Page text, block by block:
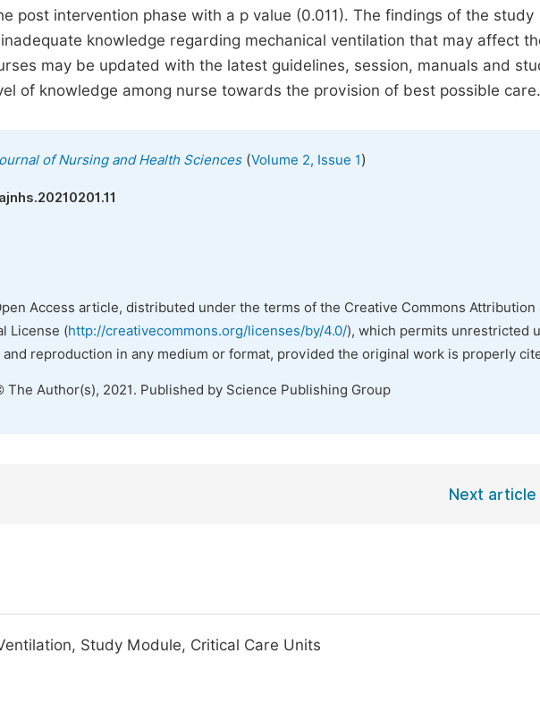
post intervention phase with a p value (0.011). The findings of the study
knowledge regarding mechanical ventilation that may affect
may be updated with the latest guidelines, session, manuals and
of knowledge among nurse towards the provision of best possible care.
of Nursing and Health Sciences(Volume 2, Issue 1)
Access article, distributed under the terms of the Creative Commons Attribution
License (http://creativecommons.org/licenses/by/4.0/), which permits unrestricted
reproduction in any medium or format, provided the original work is properly
The Author(s), 2021. Published by Science Publishing Group
Next article
Study Module, Critical Care Units